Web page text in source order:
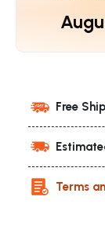
Free
Terms